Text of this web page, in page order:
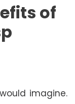
of
imagine.